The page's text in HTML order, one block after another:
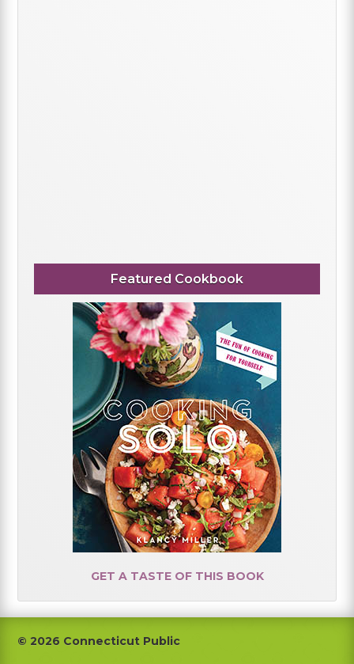
Featured Cookbook
GET A TASTE OF THIS BOOK
Footer
© 2026 Connecticut Public